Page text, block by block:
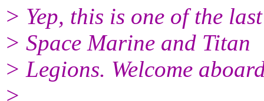
> Yep, this is one of the
> Space Marine and Titan
> Legions. Welcome
>